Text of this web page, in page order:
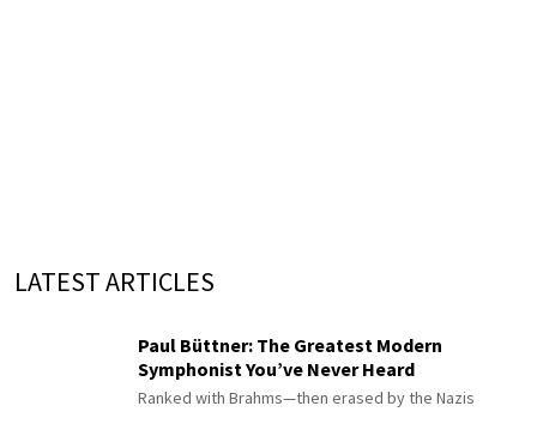
LATEST ARTICLES
Paul Büttner: The Greatest Modern
Symphonist You’ve Never Heard
Ranked with Brahms—then erased by the Nazis